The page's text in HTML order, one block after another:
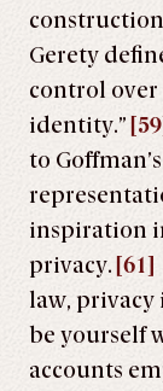
Gerety
control
identity.”
to
inspiration
privacy. [61]
law, privacy
be yourself
accounts